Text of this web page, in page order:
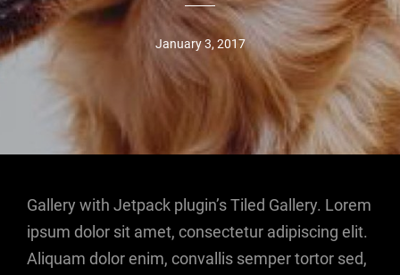
January 3, 2017
Gallery with Jetpack plugin’s Tiled Gallery. Lorem
ipsum dolor sit amet, consectetur adipiscing elit.
Aliquam dolor enim, convallis semper tortor sed,